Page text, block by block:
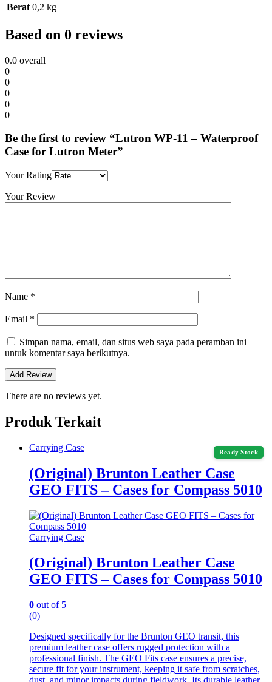
Berat 0,2 kg
Based on 0 reviews
0.0 overall
0
0
0
0
0
Be the first to review “Lutron WP-11 – Waterproof
Case for Lutron Meter”
Your Rating
Your Review
Name *
Email *
Simpan nama, email, dan situs web saya pada peramban ini
untuk komentar saya berikutnya.
There are no reviews yet.
Produk Terkait
Ready Stock
Carrying Case
(Original) Brunton Leather Case
GEO FITS – Cases for Compass 5010
Carrying Case
(Original) Brunton Leather Case
GEO FITS – Cases for Compass 5010
0 out of 5
(0)
Designed specifically for the Brunton GEO transit, this
premium leather case offers rugged protection with a
professional finish. The GEO Fits case ensures a precise,
secure fit for your instrument, keeping it safe from scratches,